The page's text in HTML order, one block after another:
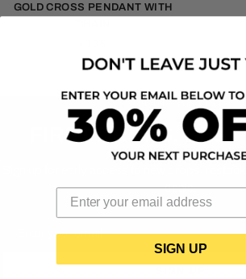
GOLD CROSS PENDANT WITH
JOIN THE LIST
FIRST DROPS. BEST
deals.
SIGN UP